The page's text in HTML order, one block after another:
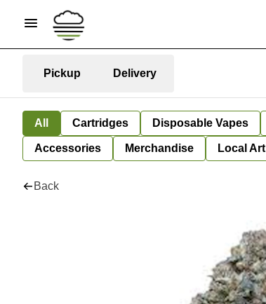
Pickup Delivery
All Cartridges Disposable Vapes
Accessories Merchandise Local Art
Back